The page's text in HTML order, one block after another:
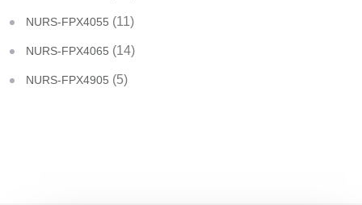
NURS-FPX4055 (11)
NURS-FPX4065 (14)
NURS-FPX4905 (5)